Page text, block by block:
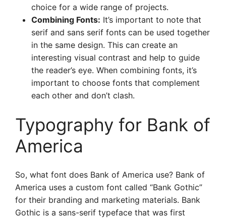
choice for a wide range of projects.
Combining Fonts: It’s important to note that
serif and sans serif fonts can be used together
in the same design. This can create an
interesting visual contrast and help to guide
the reader’s eye. When combining fonts, it’s
important to choose fonts that complement
each other and don’t clash.
Typography for Bank of
America
So, what font does Bank of America use? Bank of
America uses a custom font called “Bank Gothic”
for their branding and marketing materials. Bank
Gothic is a sans-serif typeface that was first